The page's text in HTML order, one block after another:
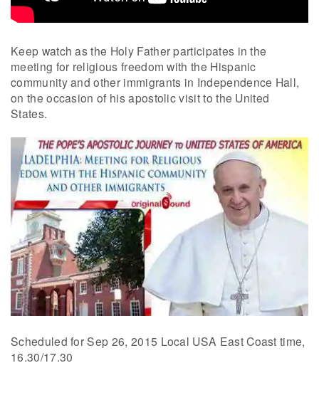
Keep watch as the Holy Father participates in the
meeting for religious freedom with the Hispanic
community and other immigrants in Independence Hall,
on the occasion of his apostolic visit to the United
States.
Scheduled for Sep 26, 2015 Local USA East Coast time,
16.30/17.30